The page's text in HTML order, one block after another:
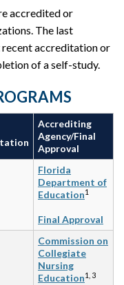
accredited or
The last
accreditation or
of a self-study.
Accrediting
Agency/Final
Approval
Florida
Department of
Education1
Final Approval
Commission on
Collegiate
Nursing
Education1, 3